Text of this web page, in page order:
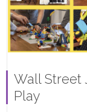
Wall Street
Play